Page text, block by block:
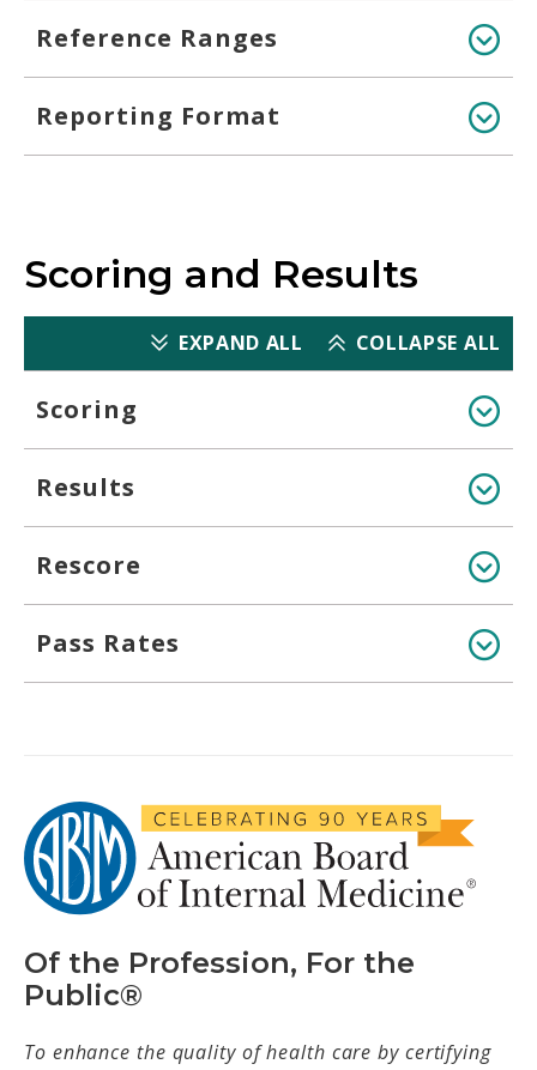
Reference Ranges
Reporting Format
Scoring and Results
EXPAND ALL COLLAPSE ALL
Scoring
Results
Rescore
Pass Rates
Of the Profession, For the
Public®
To enhance the quality of health care by certifying